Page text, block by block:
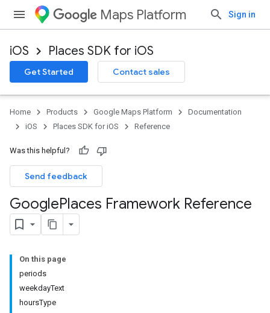
Maps Platform Sign in
iOS Places SDK for iOS
Get Started Contact sales
Home Products Google Maps Platform
Documentation
iOS
Places SDK for iOS Reference
Was this helpful?
Send feedback
GooglePlaces Framework Reference
On this page
periods
weekdayText
hoursType